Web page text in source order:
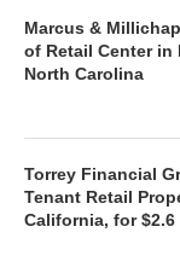
Marcus &
of Retail Center in
North Carolina
Torrey Financial
Tenant Retail
California, for